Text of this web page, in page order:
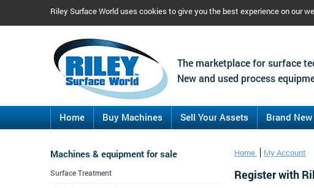
Riley Surface World uses cookies to give you the best experience on our
The marketplace for surface
New and used process
Home Buy Machines Sell Your Assets Brand
Home My Account
Register with
Machines & equipment for sale
Surface Treatment